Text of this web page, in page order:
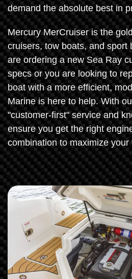
demand the absolute best in
Mercury MerCruiser is the
cruisers, tow boats, and sport
are ordering a new Sea Ray
specs or you are looking to
boat with a more efficient,
Marine is here to help. With
"customer-first" service and
ensure you get the right
combination to maximize